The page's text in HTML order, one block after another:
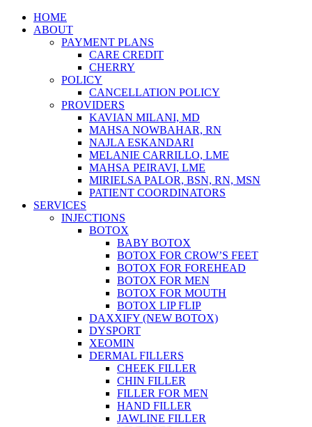
Skip
HOME
ABOUT
PAYMENT PLANS
CARE CREDIT
CHERRY
POLICY
CANCELLATION POLICY
PROVIDERS
KAVIAN MILANI, MD
MAHSA NOWBAHAR, RN
NAJLA ESKANDARI
MELANIE CARRILLO, LME
MAHSA PEIRAVI, LME
MIRIELSA PALOR, BSN, RN, MSN
PATIENT COORDINATORS
SERVICES
INJECTIONS
BOTOX
BABY BOTOX
BOTOX FOR CROW’S FEET
BOTOX FOR FOREHEAD
BOTOX FOR MEN
BOTOX FOR MOUTH
BOTOX LIP FLIP
DAXXIFY (NEW BOTOX)
DYSPORT
XEOMIN
DERMAL FILLERS
CHEEK FILLER
CHIN FILLER
FILLER FOR MEN
HAND FILLER
JAWLINE FILLER